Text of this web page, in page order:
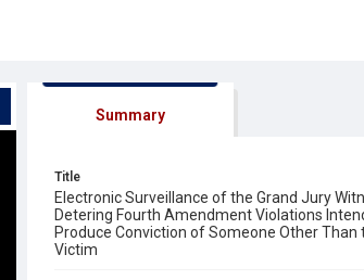
Summary
Title
Electronic Surveillance of the Grand Jury
Detering Fourth Amendment Violations
Produce Conviction of Someone Other Than
Victim